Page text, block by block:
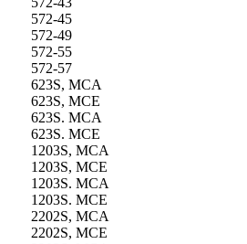
572-45
572-49
572-55
572-57
623S, MCA
623S, MCE
623S. MCA
623S. MCE
1203S, MCA
1203S, MCE
1203S. MCA
1203S. MCE
2202S, MCA
2202S, MCE